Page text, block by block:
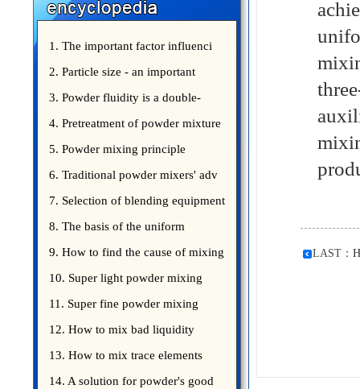
1. The important factor influenci
2. Particle size - an important
3. Powder fluidity is a double-
edged sword
4. Pretreatment of powder mixture
5. Powder mixing principle
introduce
6. Traditional powder mixers' adv
7. Selection of blending equipment
8. The basis of the uniform
blending of powder
9. How to find the cause of mixing
bad uniformity
10. Super light powder mixing
precautions
11. Super fine powder mixing
precautions
12. How to mix bad liquidity
powder?
13. How to mix trace elements
14. A solution for powder's good
LAST：